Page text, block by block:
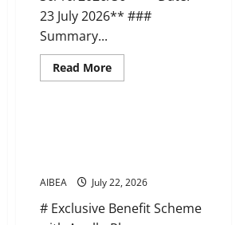
23 July 2026** ###
Summary...
Read MoreRead
more
Malaysia
(23
Jul
2026)
News
AIBEA July 22, 2026
# Exclusive Benefit Scheme